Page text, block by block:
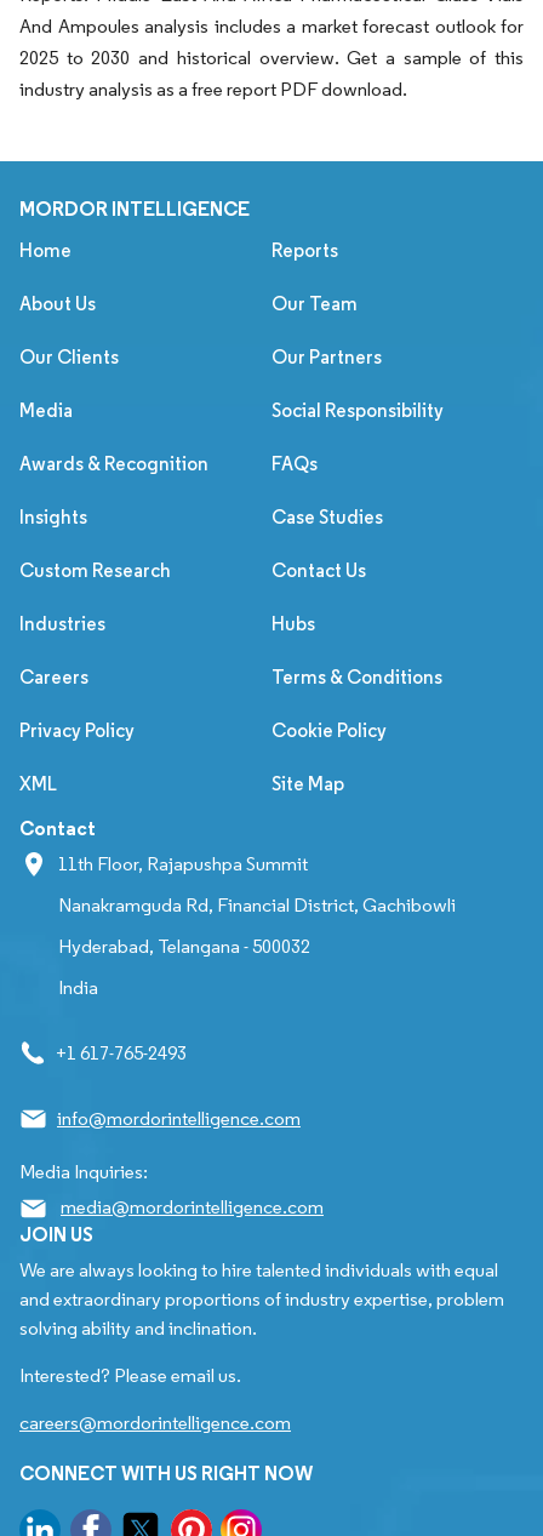
And Ampoules analysis includes a market forecast outlook for
2025 to 2030 and historical overview. Get a sample of this
industry analysis as a free report PDF download.
MORDOR INTELLIGENCE
Home Reports
About Us Our Team
Our Clients Our Partners
Media Social Responsibility
Awards & Recognition FAQs
Insights Case Studies
Custom Research Contact Us
Industries Hubs
Careers Terms & Conditions
Privacy Policy Cookie Policy
XML Site Map
Contact
11th Floor, Rajapushpa Summit
Nanakramguda Rd, Financial District, Gachibowli
Hyderabad, Telangana - 500032
India
+1 617-765-2493
info@mordorintelligence.com
Media Inquiries:
media@mordorintelligence.com
JOIN US
We are always looking to hire talented individuals with equal
and extraordinary proportions of industry expertise, problem
solving ability and inclination.
Interested? Please email us.
careers@mordorintelligence.com
CONNECT WITH US RIGHT NOW